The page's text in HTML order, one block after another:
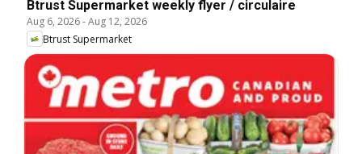
Btrust Supermarket weekly flyer / circulaire
Aug 6, 2026-Aug 12, 2026
Btrust Supermarket